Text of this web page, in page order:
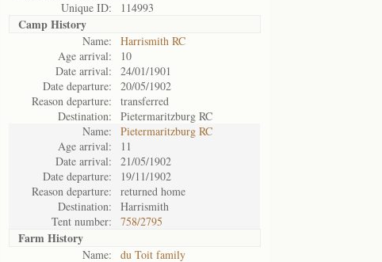
Unique ID:
114993
Camp History
Name:
Harrismith RC
Age arrival:
10
Date arrival:
24/01/1901
Date departure:
20/05/1902
Reason departure:
transferred
Destination:
Pietermaritzburg RC
Name:
Pietermaritzburg RC
Age arrival:
11
Date arrival:
21/05/1902
Date departure:
19/11/1902
Reason departure:
returned home
Destination:
Harrismith
Tent number:
758/2795
Farm History
Name:
du Toit family